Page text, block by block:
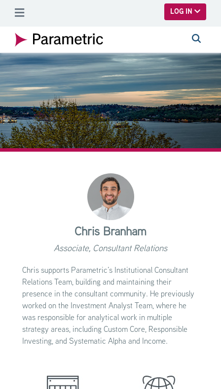
LOG IN
Chris Branham
Associate, Consultant Relations
Chris supports Parametric’s Institutional Consultant
Relations Team, building and maintaining their
presence in the consultant community. He previously
worked on the Investment Analyst Team, where he
was responsible for analytical work in multiple
strategy areas, including Custom Core, Responsible
Investing, and Systematic Alpha and Income.